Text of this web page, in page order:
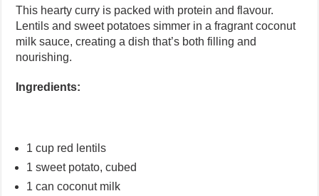
This hearty curry is packed with protein and flavour.
Lentils and sweet potatoes simmer in a fragrant coconut
milk sauce, creating a dish that’s both filling and
nourishing.
Ingredients:
1 cup red lentils
1 sweet potato, cubed
1 can coconut milk